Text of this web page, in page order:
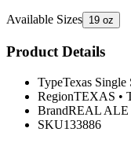
Available Sizes 19 oz
Product Details
TypeTexas Single
RegionTEXAS •
BrandREAL ALE
SKU133886